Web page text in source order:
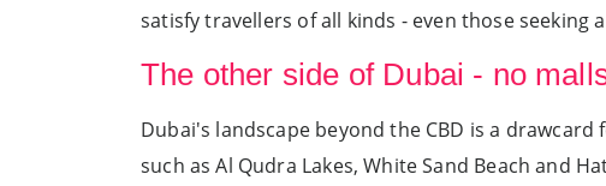
satisfy travellers of all kinds - even those seeking
The other side of Dubai - no
Dubai's landscape beyond the CBD is a
such as Al Qudra Lakes, White Sand Beach and